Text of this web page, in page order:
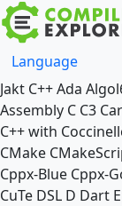
Language
Jakt C++Ada
Assembly C C3
C++ with
CMake
Cppx-Blue Cppx-
CuTe DSL D Dart